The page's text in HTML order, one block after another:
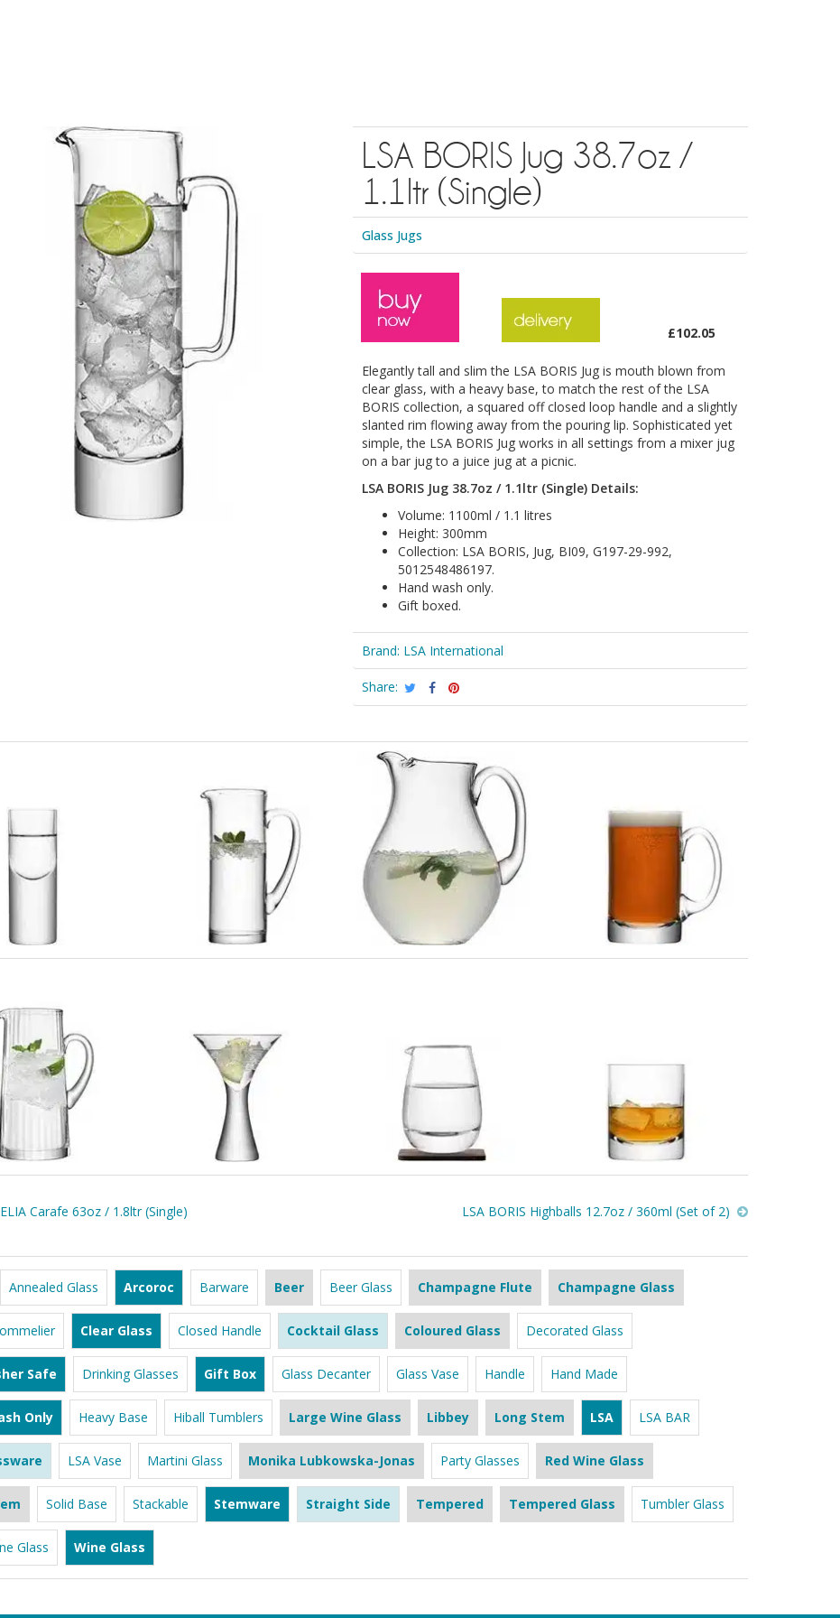
LSA BORIS Jug 38.7oz /
1.1ltr (Single)
Glass Jugs
£102.05
Elegantly tall and slim the LSA BORIS Jug is mouth blown from
clear glass, with a heavy base, to match the rest of the LSA
BORIS collection, a squared off closed loop handle and a slightly
slanted rim flowing away from the pouring lip. Sophisticated yet
simple, the LSA BORIS Jug works in all settings from a mixer jug
on a bar jug to a juice jug at a picnic.
LSA BORIS Jug 38.7oz / 1.1ltr (Single) Details:
Volume: 1100ml / 1.1 litres
Height: 300mm
Collection: LSA BORIS, Jug, BI09, G197-29-992,
5012548486197.
Hand wash only.
Gift boxed.
Brand: LSA International
Share:
Carafe 63oz / 1.8ltr (Single) LSA BORIS Highballs 12.7oz / 360ml (Set of 2)
Annealed Glass Arcoroc Barware Beer Beer Glass Champagne Flute Champagne Glass
Clear Glass Closed Handle Cocktail Glass Coloured Glass Decorated Glass
Safe Drinking Glasses Gift Box Glass Decanter Glass Vase Handle Hand Made
Only Heavy Base Hiball Tumblers Large Wine Glass Libbey Long Stem LSA LSA BAR
LSA Vase Martini Glass Monika Lubkowska-Jonas Party Glasses Red Wine Glass
Solid Base Stackable Stemware Straight Side Tempered Tempered Glass Tumbler Glass
Glass Wine Glass